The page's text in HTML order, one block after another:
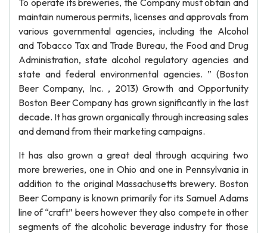
To operate its breweries, the Company must obtain and
maintain numerous permits, licenses and approvals from
various governmental agencies, including the Alcohol
and Tobacco Tax and Trade Bureau, the Food and Drug
Administration, state alcohol regulatory agencies and
state and federal environmental agencies. ” (Boston
Beer Company, Inc. , 2013) Growth and Opportunity
Boston Beer Company has grown significantly in the last
decade. It has grown organically through increasing sales
and demand from their marketing campaigns.
It has also grown a great deal through acquiring two
more breweries, one in Ohio and one in Pennsylvania in
addition to the original Massachusetts brewery. Boston
Beer Company is known primarily for its Samuel Adams
line of “craft” beers however they also compete in other
segments of the alcoholic beverage industry for those